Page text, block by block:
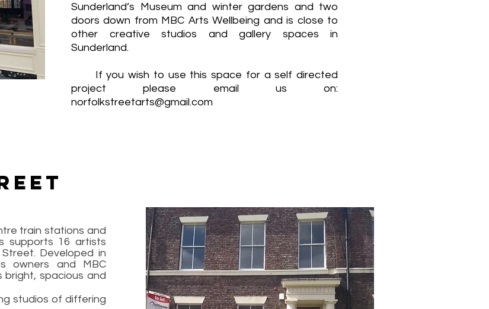
Sunderland’s Museum and winter gardens and two
doors down from MBC Arts Wellbeing and is close to
other creative studios and gallery spaces in
Sunderland.
If you wish to use this space for a self directed
project please email us on:
norfolkstreetarts@gmail.com
train stations and
supports 16 artists
Developed in
owners and MBC
bright, spacious and
studios of differing